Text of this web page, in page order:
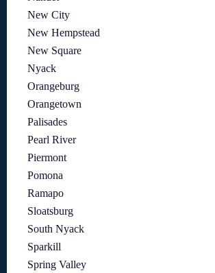
New City
New Hempstead
New Square
Nyack
Orangeburg
Orangetown
Palisades
Pearl River
Piermont
Pomona
Ramapo
Sloatsburg
South Nyack
Sparkill
Spring Valley